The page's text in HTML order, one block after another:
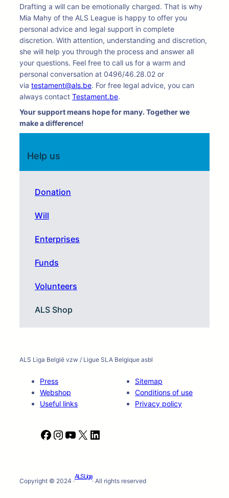
Drafting a will can be emotionally charged. That is why
Mia Mahy of the ALS League is happy to offer you
personal advice and legal support in complete
discretion. With attention, understanding and discretion,
she will help you through the process and answer all
your questions. Feel free to call us for a warm and
personal conversation at 0496/46.28.02 or
via testament@als.be. For free legal advice, you can
always contact Testament.be.
Your support means hope for many. Together we
make a difference!
Help us
Donation
Will
Enterprises
Funds
Volunteers
ALS Shop
ALS Liga België vzw / Ligue SLA Belgique asbl
Press
Webshop
Useful links
Sitemap
Conditions of use
Privacy policy
F
b
I
a
Y
u
X
e
Copyright © 2024 ·
ALS Liga
· All rights reserved